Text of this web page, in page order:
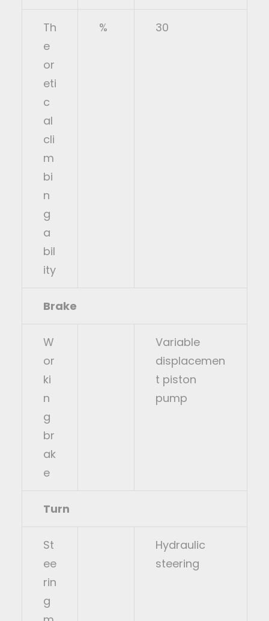
Th
e
or
eti
c
al
cli
m
bi
n
g
a
bil
ity
% 30
Brake
W
or
ki
n
g
br
ak
e
Variable
displacemen
t piston
pump
Turn
St
ee
rin
g
Hydraulic
steering